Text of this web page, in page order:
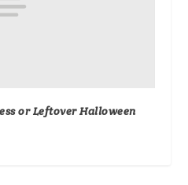
or Leftover Halloween